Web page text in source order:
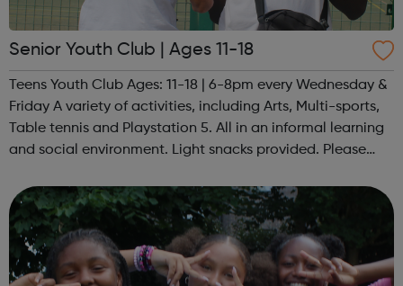
Senior Youth Club | Ages 11-18
Teens Youth Club Ages: 11-18 | 6-8pm every Wednesday &
Friday A variety of activities, including Arts, Multi-sports,
Table tennis and Playstation 5. All in an informal learning
and social environment. Light snacks provided. Please
or @sp...